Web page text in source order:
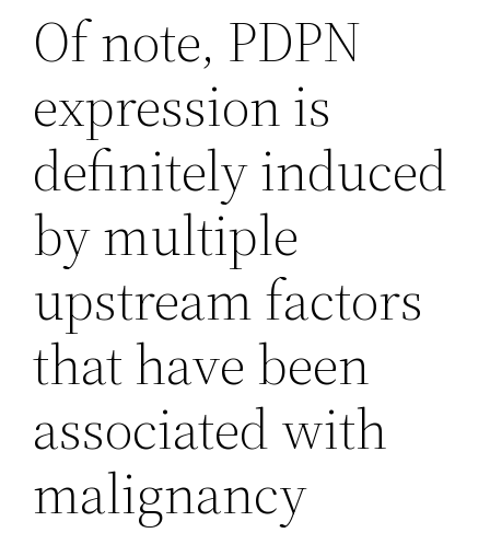
Of note, PDPN
expression is
definitely induced
by multiple
upstream factors
that have been
associated with
malignancy